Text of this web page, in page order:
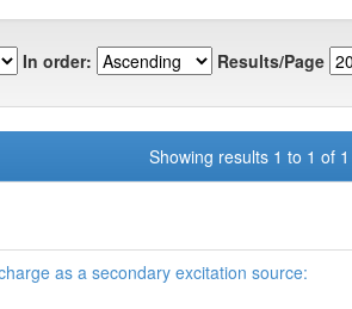
In order: Results/Page
Showing results 1 to 1 of 1
as a secondary excitation source: